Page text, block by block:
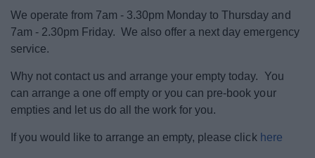
Empty Homes
Roads and transport
Septic tanks and cesspool emptying
We operate from 7am - 3.30pm Monday to Thursday and
7am - 2.30pm Friday. We also offer a next day emergency
service.
Why not contact us and arrange your empty today. You
can arrange a one off empty or you can pre-book your
empties and let us do all the work for you.
If you would like to arrange an empty, please click here